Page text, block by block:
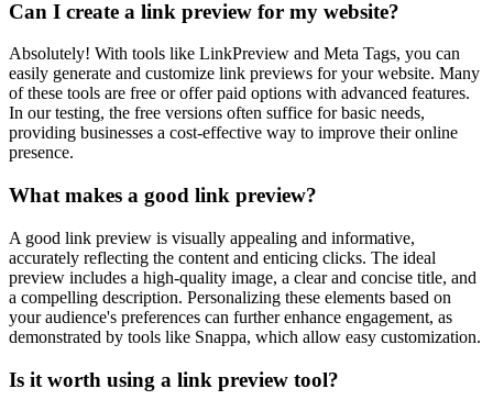
Can I create a link preview for my website?
Absolutely! With tools like LinkPreview and Meta Tags, you can
easily generate and customize link previews for your website. Many
of these tools are free or offer paid options with advanced features.
In our testing, the free versions often suffice for basic needs,
providing businesses a cost-effective way to improve their online
presence.
What makes a good link preview?
A good link preview is visually appealing and informative,
accurately reflecting the content and enticing clicks. The ideal
preview includes a high-quality image, a clear and concise title, and
a compelling description. Personalizing these elements based on
your audience's preferences can further enhance engagement, as
demonstrated by tools like Snappa, which allow easy customization.
Is it worth using a link preview tool?